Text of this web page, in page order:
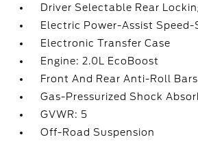
Driver Selectable Rear
Electric Power-Assist Speed-
Electronic Transfer Case
Engine: 2.0L EcoBoost
Front And Rear Anti-Roll Bars
Gas-Pressurized Shock
GVWR: 5
Off-Road Suspension